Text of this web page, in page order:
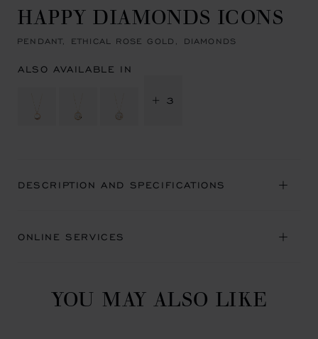
HAPPY DIAMONDS ICONS
PENDANT, ETHICAL ROSE GOLD, DIAMONDS
ALSO AVAILABLE IN
+ 3
DESCRIPTION AND SPECIFICATIONS
ONLINE SERVICES
YOU MAY ALSO LIKE